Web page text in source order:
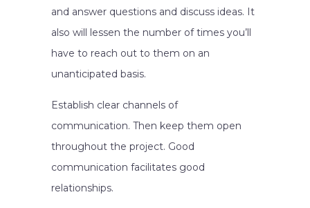
and answer questions and discuss ideas. It
also will lessen the number of times you’ll
have to reach out to them on an
unanticipated basis.
Establish clear channels of
communication. Then keep them open
throughout the project. Good
communication facilitates good
relationships.